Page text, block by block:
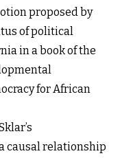
proposed by
of political
in a book of the
for African
causal relationship